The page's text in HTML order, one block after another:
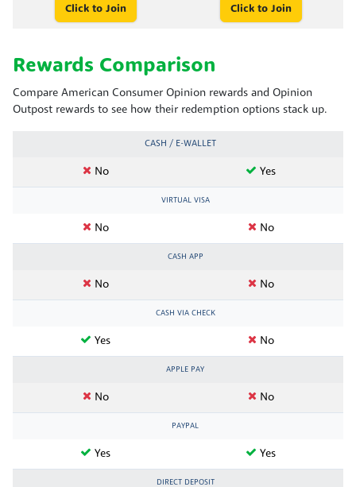
Click to Join Click to Join
Rewards Comparison
Compare American Consumer Opinion rewards and Opinion
Outpost rewards to see how their redemption options stack up.
CASH / E-WALLET
No Yes
VIRTUAL VISA
No No
CASH APP
No No
CASH VIA CHECK
Yes No
APPLE PAY
No No
PAYPAL
Yes Yes
DIRECT DEPOSIT